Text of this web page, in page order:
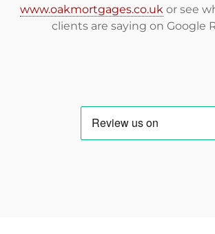
www.oakmortgages.co.ukor see
clients are saying on Google